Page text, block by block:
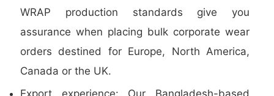
WRAP production standards give you
assurance when placing bulk corporate wear
orders destined for Europe, North America,
Canada or the UK.
Export experience: Our Bangladesh-based